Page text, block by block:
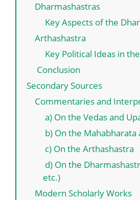
Dharmashastras
Key Aspects of the
Arthashastra
Key Political Ideas in
Conclusion
Secondary Sources
Commentaries and
a) On the Vedas and
b) On the Mahabharata
c) On the Arthashastra
d) On the
etc.)
Modern Scholarly Works